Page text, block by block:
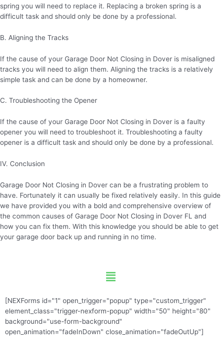
spring you will need to replace it. Replacing a broken spring is a
difficult task and should only be done by a professional.
B. Aligning the Tracks
If the cause of your Garage Door Not Closing in Dover is misaligned
tracks you will need to align them. Aligning the tracks is a relatively
simple task and can be done by a homeowner.
C. Troubleshooting the Opener
If the cause of your Garage Door Not Closing in Dover is a faulty
opener you will need to troubleshoot it. Troubleshooting a faulty
opener is a difficult task and should only be done by a professional.
IV. Conclusion
Garage Door Not Closing in Dover can be a frustrating problem to
have. Fortunately it can usually be fixed relatively easily. In this guide
we have provided you with a bold and comprehensive overview of
the common causes of Garage Door Not Closing in Dover FL and
how you can fix them. With this knowledge you should be able to get
your garage door back up and running in no time.
Menu
[NEXForms id="1" open_trigger="popup" type="custom_trigger"
element_class="trigger-nexform-popup" width="50" height="80"
background="use-form-background"
open_animation="fadeInDown" close_animation="fadeOutUp"]